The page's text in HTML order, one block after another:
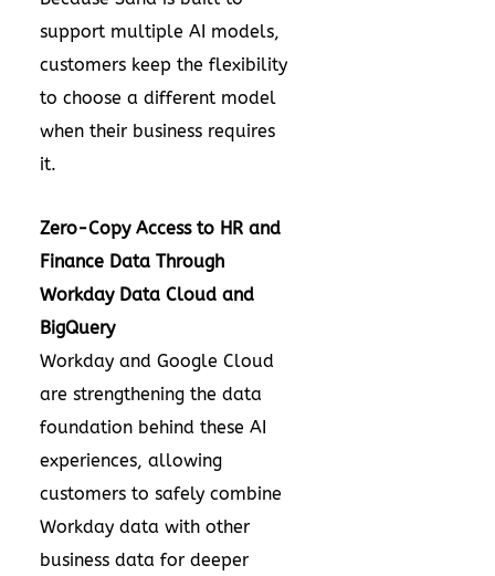
support multiple AI models,
customers keep the flexibility
to choose a different model
when their business requires
it.
Zero-Copy Access to HR and
Finance Data Through
Workday Data Cloud and
BigQuery
Workday and Google Cloud
are strengthening the data
foundation behind these AI
experiences, allowing
customers to safely combine
Workday data with other
business data for deeper